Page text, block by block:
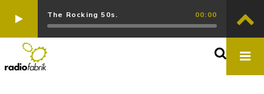
The Rocking 50s. 00:00